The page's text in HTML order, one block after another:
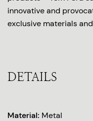
innovative and
exclusive materials
DETAILS
Material: Metal